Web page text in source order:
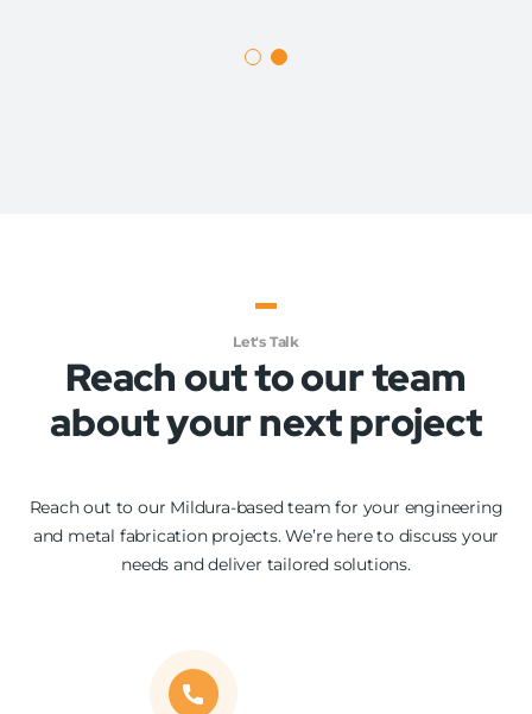
Let's Talk
Reach out to our team
about your next project
Reach out to our Mildura-based team for your engineering
and metal fabrication projects. We’re here to discuss your
needs and deliver tailored solutions.